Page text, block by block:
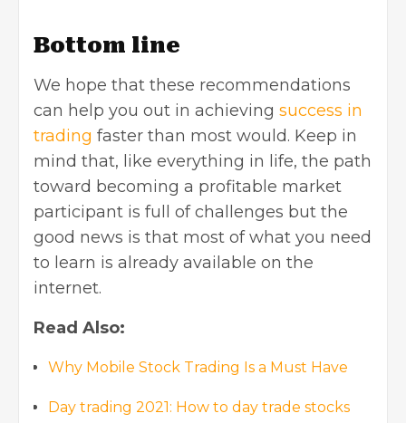
Bottom line
We hope that these recommendations
can help you out in achieving success in
trading faster than most would. Keep in
mind that, like everything in life, the path
toward becoming a profitable market
participant is full of challenges but the
good news is that most of what you need
to learn is already available on the
internet.
Read Also:
Why Mobile Stock Trading Is a Must Have
Day trading 2021: How to day trade stocks